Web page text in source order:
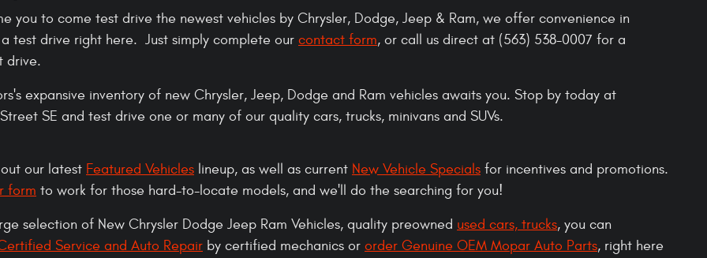
you to come test drive the newest vehicles by Chrysler, Dodge, Jeep & Ram, we offer convenience in
test drive right here. Just simply complete our contact form, or call us direct at (563) 538-0007 for a
drive.
expansive inventory of new Chrysler, Jeep, Dodge and Ram vehicles awaits you. Stop by today at
SE and test drive one or many of our quality cars, trucks, minivans and SUVs.
our latest Featured Vehicles lineup, as well as current New Vehicle Specials for incentives and promotions.
form to work for those hard-to-locate models, and we'll do the searching for you!
selection of New Chrysler Dodge Jeep Ram Vehicles, quality preowned used cars, trucks, you can
Service and Auto Repair by certified mechanics or order Genuine OEM Mopar Auto Parts, right here